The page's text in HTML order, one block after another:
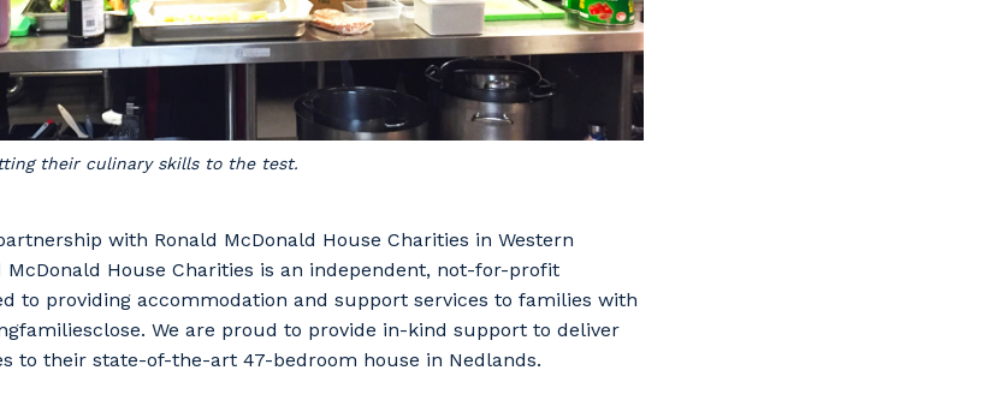
their culinary skills to the test.
with Ronald McDonald House Charities in Western
McDonald House Charities is an independent, not-for-profit
to providing accommodation and support services to families with
We are proud to provide in-kind support to deliver
to their state-of-the-art 47-bedroom house in Nedlands.